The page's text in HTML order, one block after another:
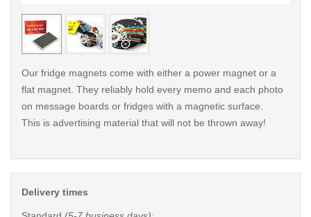
< /picture>
Our fridge magnets come with either a power magnet or a
flat magnet. They reliably hold every memo and each photo
on message boards or fridges with a magnetic surface.
This is advertising material that will not be thrown away!
Delivery times